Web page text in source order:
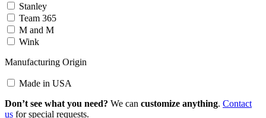
Stanley
Team 365
M and M
Wink
Manufacturing Origin
Made in USA
Don’t see what you need? We can customize anything. Contact
us for special requests.